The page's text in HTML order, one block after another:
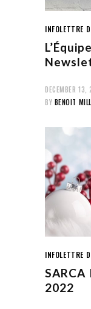
INFOLETTRE
DECEMBER 13,
BY BENOIT
INFOLETTRE
2022